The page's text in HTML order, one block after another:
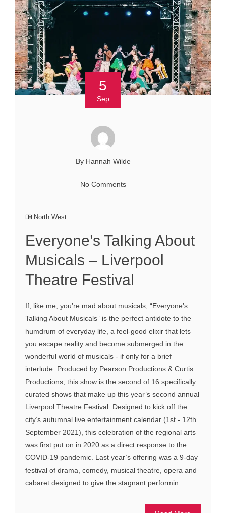
5
Sep
By Hannah Wilde
No Comments
North West
Everyone’s Talking About
Musicals – Liverpool
Theatre Festival
If, like me, you’re mad about musicals, “Everyone’s
Talking About Musicals” is the perfect antidote to the
humdrum of everyday life, a feel-good elixir that lets
you escape reality and become submerged in the
wonderful world of musicals - if only for a brief
interlude. Produced by Pearson Productions & Curtis
Productions, this show is the second of 16 specifically
curated shows that make up this year’s second annual
Liverpool Theatre Festival. Designed to kick off the
city’s autumnal live entertainment calendar (1st - 12th
September 2021), this celebration of the regional arts
was first put on in 2020 as a direct response to the
COVID-19 pandemic. Last year’s offering was a 9-day
festival of drama, comedy, musical theatre, opera and
cabaret designed to give the stagnant performin...